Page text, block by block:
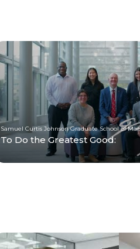
To Do the Greatest Good: